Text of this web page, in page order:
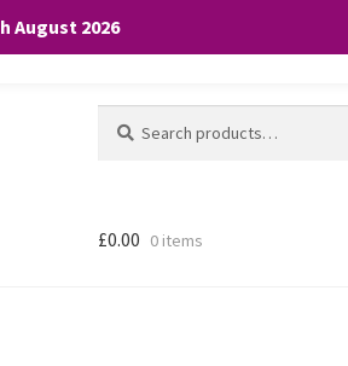
August 2026
for:
£0.00 0 items